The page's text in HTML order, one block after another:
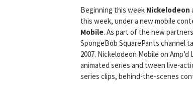
Beginning this week Nickelodeon
this week, under a new mobile
Mobile. As part of the new
SpongeBob SquarePants channel
2007. Nickelodeon Mobile on
animated series and tween live-
series clips, behind-the-scenes